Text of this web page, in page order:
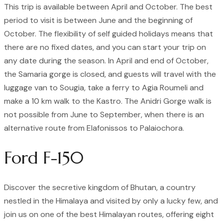
This trip is available between April and October. The best
period to visit is between June and the beginning of
October. The flexibility of self guided holidays means that
there are no fixed dates, and you can start your trip on
any date during the season. In April and end of October,
the Samaria gorge is closed, and guests will travel with the
luggage van to Sougia, take a ferry to Agia Roumeli and
make a 10 km walk to the Kastro. The Anidri Gorge walk is
not possible from June to September, when there is an
alternative route from Elafonissos to Palaiochora.
Ford F-150
Discover the secretive kingdom of Bhutan, a country
nestled in the Himalaya and visited by only a lucky few, and
join us on one of the best Himalayan routes, offering eight